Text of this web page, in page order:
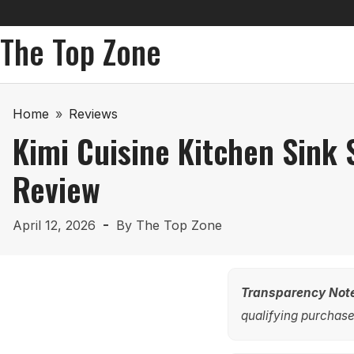
The Top Zone
Home » Reviews
Kimi Cuisine Kitchen Sink
Review
April 12, 2026 By The Top Zone
Transparency
qualifying